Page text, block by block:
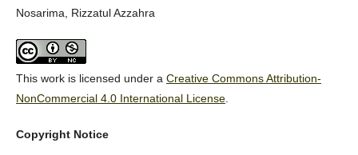
Nosarima, Rizzatul Azzahra
This work is licensed under a Creative Commons Attribution-
NonCommercial 4.0 International License
Copyright Notice